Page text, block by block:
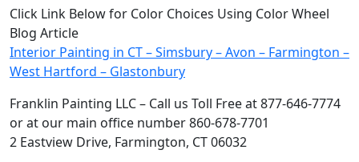
Click Link Below for Color Choices Using Color Wheel
Blog Article
Interior Painting in CT – Simsbury – Avon – Farmington –
West Hartford – Glastonbury
Franklin Painting LLC – Call us Toll Free at 877-646-7774
or at our main office number 860-678-7701
2 Eastview Drive, Farmington, CT 06032